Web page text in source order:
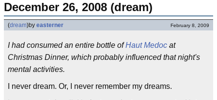
December 26, 2008 (dream)
(dream)by easterner February 8, 2009
I had consumed an entire bottle ofHaut Medoc at
Christmas Dinner, which probably influenced that night's
mental activities.
I never dream. Or, I never remember my dreams.